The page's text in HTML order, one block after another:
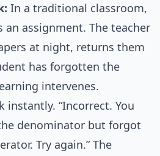
In a traditional classroom,
assignment. The teacher
at night, returns them
has forgotten the
intervenes.
instantly. “Incorrect. You
denominator but forgot
Try again.” The